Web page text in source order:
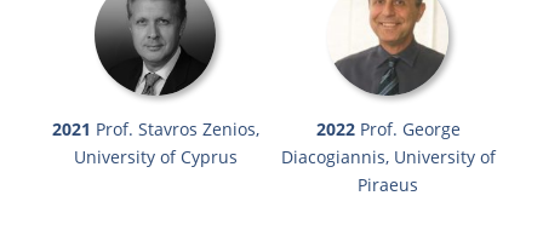
2021 Prof. Stavros Zenios,
University of Cyprus
2022 Prof. George
Diacogiannis, University of
Piraeus